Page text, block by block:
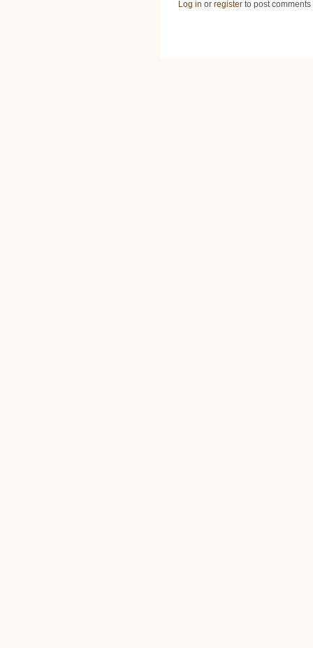
Log in or register to post comments